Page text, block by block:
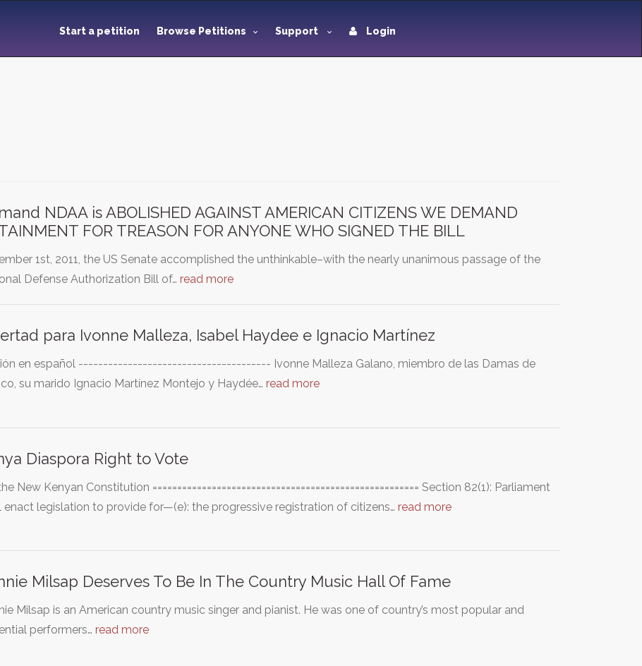
Start a petition Browse Petitions Support Login
NDAA is ABOLISHED AGAINST AMERICAN CITIZENS WE DEMAND
FOR TREASON FOR ANYONE WHO SIGNED THE BILL
1st, 2011, the US Senate accomplished the unthinkable–with the nearly unanimous passage of the
Defense Authorization Bill of… read more
para Ivonne Malleza, Isabel Haydee e Ignacio Martínez
en español --------------------------------------- Ivonne Malleza Galano, miembro de las Damas de
su marido Ignacio Martínez Montejo y Haydée… read more
Diaspora Right to Vote
New Kenyan Constitution ====================================================== Section 82(1): Parliament
enact legislation to provide for—(e): the progressive registration of citizens… read more
Milsap Deserves To Be In The Country Music Hall Of Fame
Milsap is an American country music singer and pianist. He was one of country’s most popular and
performers… read more